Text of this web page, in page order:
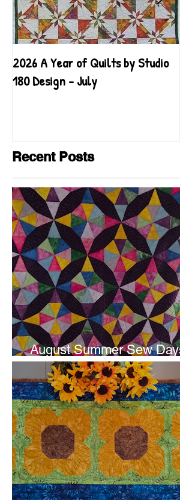
2026 A Year of Quilts by Studio
180 Design - July
Recent Posts
August Summer Sew Days
are next weekend.